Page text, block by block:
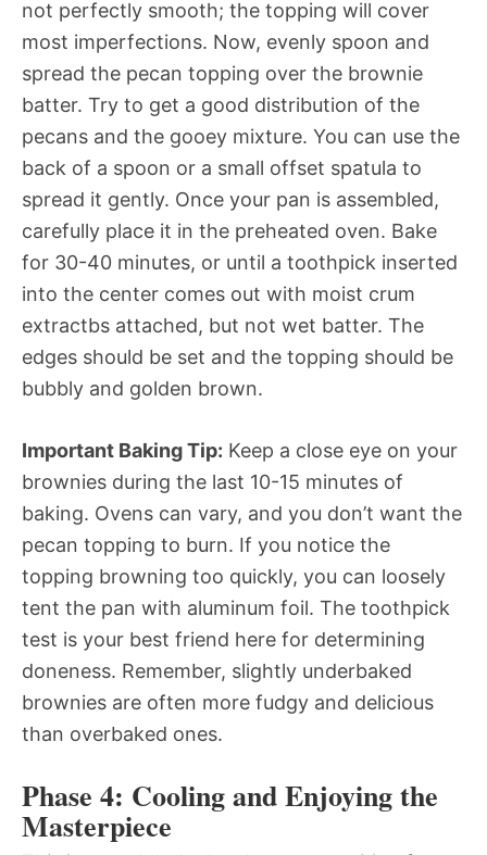
not perfectly smooth; the topping will cover
most imperfections. Now, evenly spoon and
spread the pecan topping over the brownie
batter. Try to get a good distribution of the
pecans and the gooey mixture. You can use the
back of a spoon or a small offset spatula to
spread it gently. Once your pan is assembled,
carefully place it in the preheated oven. Bake
for 30-40 minutes, or until a toothpick inserted
into the center comes out with moist crum
extractbs attached, but not wet batter. The
edges should be set and the topping should be
bubbly and golden brown.
Important Baking Tip: Keep a close eye on your
brownies during the last 10-15 minutes of
baking. Ovens can vary, and you don’t want the
pecan topping to burn. If you notice the
topping browning too quickly, you can loosely
tent the pan with aluminum foil. The toothpick
test is your best friend here for determining
doneness. Remember, slightly underbaked
brownies are often more fudgy and delicious
than overbaked ones.
Phase 4: Cooling and Enjoying the
Masterpiece